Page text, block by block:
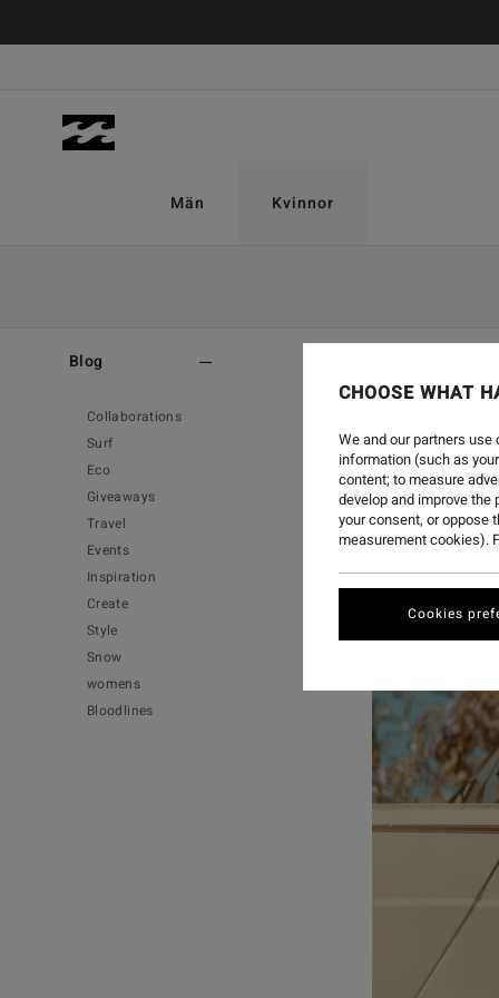
Män Kvinnor
Blog
Collaborations
Surf
Eco
Giveaways
Travel
Events
Inspiration
Create
Style
Snow
womens
Bloodlines
CHOOSE WHAT
We and our partners
information (such as
content; to measure
develop and improve
your consent, or oppose
measurement cookies).
Cookies